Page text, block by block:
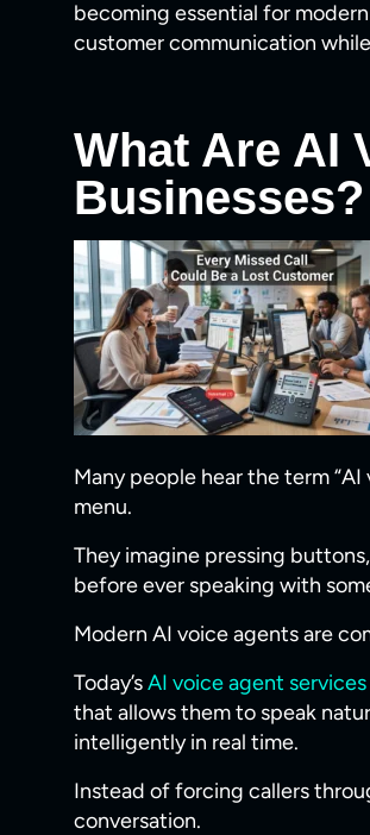
becoming essential for
customer communication
What Are AI
Businesses?
Many people hear the term
menu.
They imagine pressing
before ever speaking with
Modern AI voice agents are
Today’sAI voice agent services
that allows them to speak
intelligently in real time.
Instead of forcing callers
conversation.